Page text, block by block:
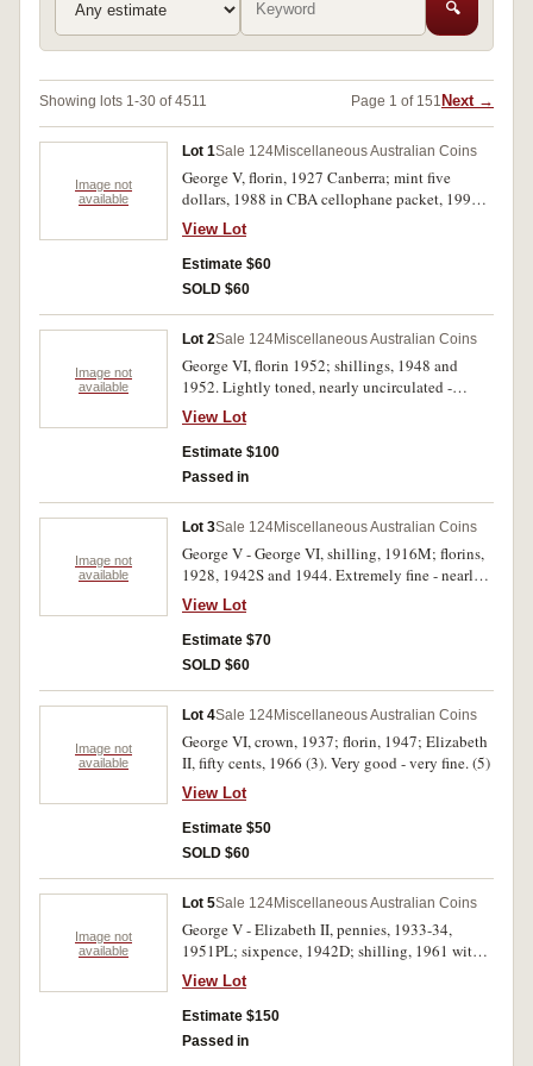
🔍
Showing lots 1-30 of 4511 Page 1 of 151 Next →
Image not
available
Lot 1Sale 124Miscellaneous Australian Coins
George V, florin, 1927 Canberra; mint five
dollars, 1988 in CBA cellophane packet, 1996
Bradman. The first coin lustrous good extremely
fine, the others uncirculated. (3)
View Lot
Estimate $60
SOLD $60
Image not
available
Lot 2Sale 124Miscellaneous Australian Coins
George VI, florin 1952; shillings, 1948 and
1952. Lightly toned, nearly uncirculated -
uncirculated. (3)
View Lot
Estimate $100
Passed in
Image not
available
Lot 3Sale 124Miscellaneous Australian Coins
George V - George VI, shilling, 1916M; florins,
1928, 1942S and 1944. Extremely fine - nearly
uncirculated. (4)
View Lot
Estimate $70
SOLD $60
Image not
available
Lot 4Sale 124Miscellaneous Australian Coins
George VI, crown, 1937; florin, 1947; Elizabeth
II, fifty cents, 1966 (3). Very good - very fine. (5)
View Lot
Estimate $50
SOLD $60
Image not
available
Lot 5Sale 124Miscellaneous Australian Coins
George V - Elizabeth II, pennies, 1933-34,
1951PL; sixpence, 1942D; shilling, 1961 with
bitten edge; florins, 1927 Canberra (2), 1944S,
1953. In 2 x 2 holders with dealer's notes,
extremely fine - uncirculated. (9)
View Lot
Estimate $150
Passed in